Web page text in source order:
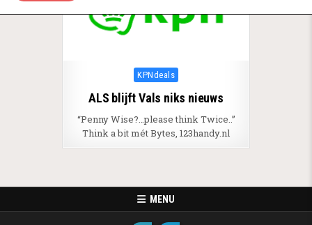
Posted in
KPNdeals
ALS blijft Vals niks nieuws
“Penny Wise?…please think Twice..”
Think a bit mét Bytes, 123handy.nl
MENU